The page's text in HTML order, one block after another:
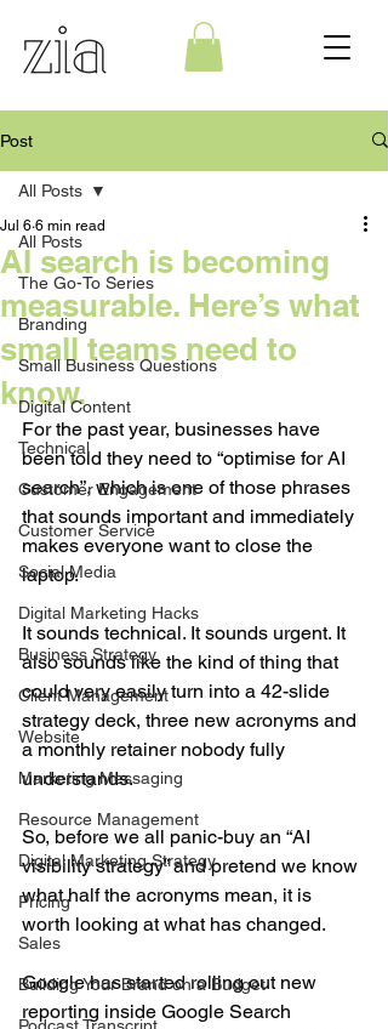
Post
All Posts
The Go-To Series
Branding
Small Business Questions
Digital Content
Technical
Customer Engagement
Customer Service
Social Media
Digital Marketing Hacks
Business Strategy
Client Management
Website
Marketing Messaging
Resource Management
Digital Marketing Strategy
Pricing
Sales
Building Your Brand on a Budget
Podcast Transcript
All Posts
AI search is becoming
measurable. Here’s what
small teams need to
know.
Jul 6 6 min read
For the past year, businesses have
been told they need to “optimise for AI
search”, which is one of those phrases
that sounds important and immediately
makes everyone want to close the
laptop.
It sounds technical. It sounds urgent. It
also sounds like the kind of thing that
could very easily turn into a 42-slide
strategy deck, three new acronyms and
a monthly retainer nobody fully
understands.
So, before we all panic-buy an “AI
visibility strategy” and pretend we know
what half the acronyms mean, it is
worth looking at what has changed.
Google has started rolling out new
reporting inside Google Search